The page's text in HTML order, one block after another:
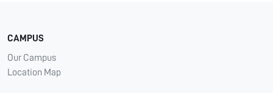
CAMPUS
Our Campus
Location Map